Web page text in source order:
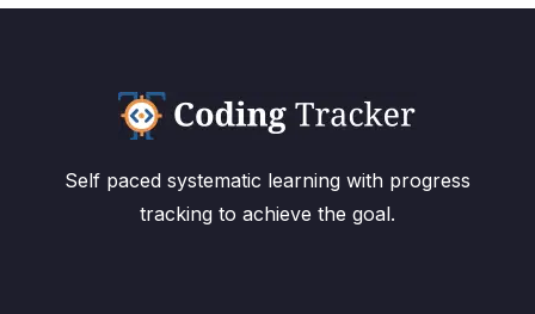
Self paced systematic learning with progress
tracking to achieve the goal.